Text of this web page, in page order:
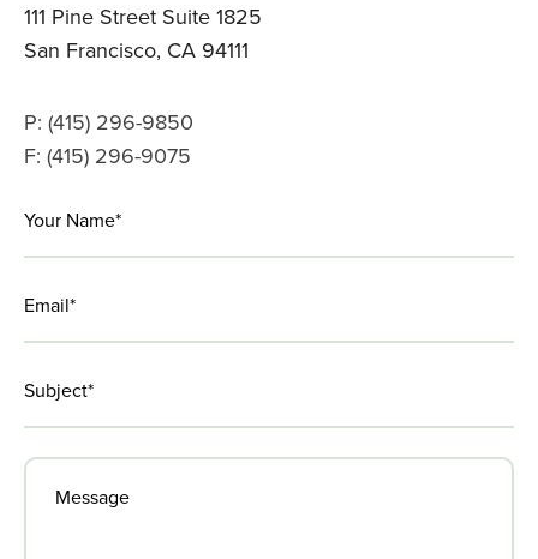
111 Pine Street Suite 1825
San Francisco, CA 94111
P: (415) 296-9850
F: (415) 296-9075